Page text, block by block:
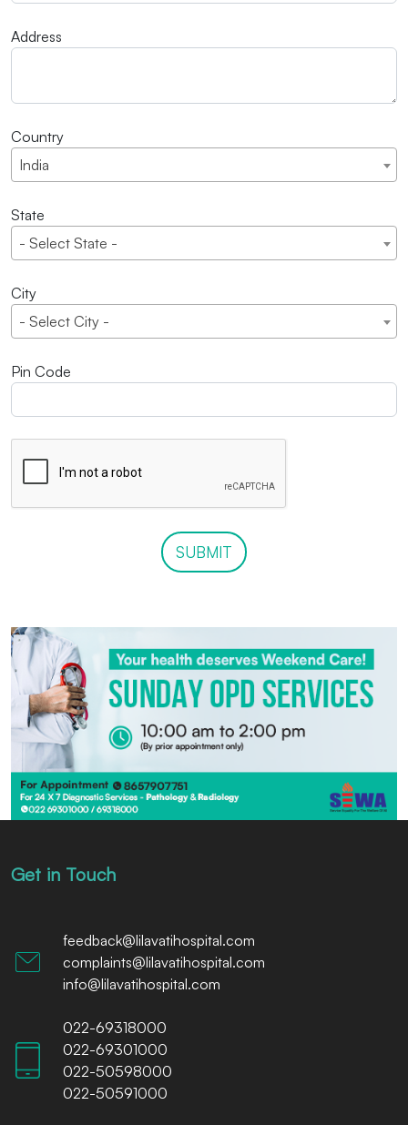
Address
Country
India
State
- Select State -
City
- Select City -
Pin Code
SUBMIT
Get in Touch
feedback@lilavatihospital.com
complaints@lilavatihospital.com
info@lilavatihospital.com
022-69318000
022-69301000
022-50598000
022-50591000